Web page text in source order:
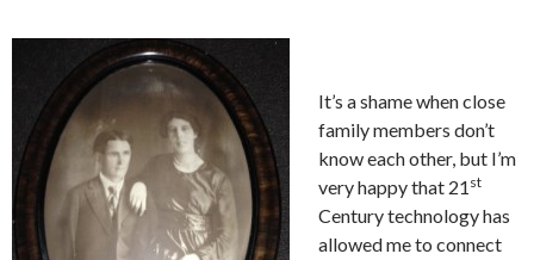
It’s a shame when close
family members don’t
know each other, but I’m
very happy that 21 st
Century technology has
allowed me to connect